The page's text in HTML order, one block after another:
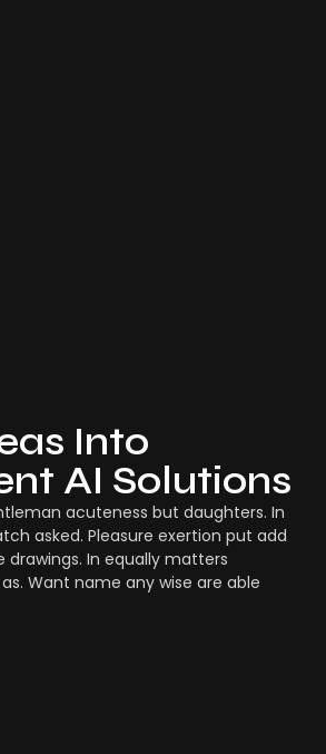
Into
AI Solutions
acuteness but daughters. In
asked. Pleasure exertion put add
In equally matters
Want name any wise are able